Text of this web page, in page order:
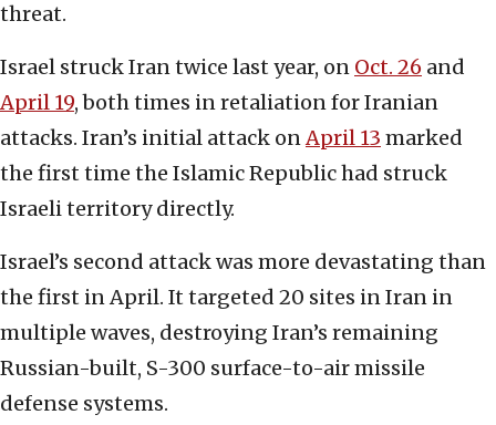
threat.
Israel struck Iran twice last year, on Oct. 26 and
April 19, both times in retaliation for Iranian
attacks. Iran’s initial attack onApril 13 marked
the first time the Islamic Republic had struck
Israeli territory directly.
Israel’s second attack was more devastating than
the first in April. It targeted 20 sites in Iran in
multiple waves, destroying Iran’s remaining
Russian-built, S-300 surface-to-air missile
defense systems.